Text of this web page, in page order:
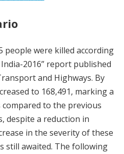
people were killed according
2016” report published
and Highways. By
to 168,491, marking a
compared to the previous
despite a reduction in
in the severity of these
still awaited. The following